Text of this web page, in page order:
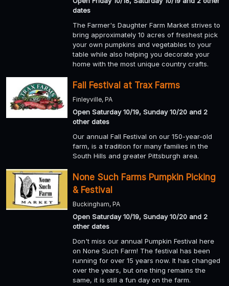
dates
The Farmer's Daughter Farm Market strives to
bring approximately 10 acres of freshest pick
your own pumpkins and vegetables to your
table while also helping you decorate your
home with the most unique country crafts.
Fall Festival at Trax Farms
Finleyville, PA
Open Saturday 10/19, Sunday 10/20 and 2
other dates
Our annual Fall Festival on our 150-year-old
farm, is a tradition for many families in the
South Hills and greater Pittsburgh area.
None Such Farms Pumpkin Picking
& Festival
Buckingham, PA
Open Saturday 10/19, Sunday 10/20 and 2
other dates
Don't miss our annual Pumpkin Festival here
on None Such Farm! The festival has been
running for over 15 years now. It has changed
over the years, but one thing remains the
same, it is still a fun day on the farm.